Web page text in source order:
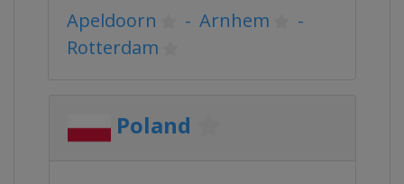
Apeldoorn - Arnhem
-
Rotterdam
Poland